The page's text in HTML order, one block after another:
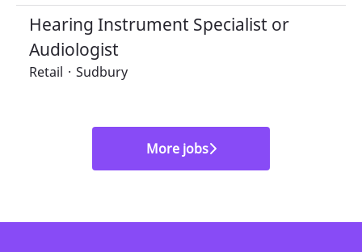
Hearing Instrument Specialist or
Audiologist
Retail · Sudbury
More jobs